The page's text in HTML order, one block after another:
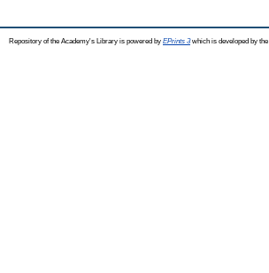
Repository of the Academy's Library is powered by EPrints 3which is developed by the